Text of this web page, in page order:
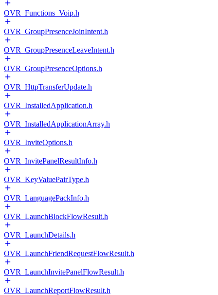
OVR_Functions_Voip.h
OVR_GroupPresenceJoinIntent.h
OVR_GroupPresenceLeaveIntent.h
OVR_GroupPresenceOptions.h
OVR_HttpTransferUpdate.h
OVR_InstalledApplication.h
OVR_InstalledApplicationArray.h
OVR_InviteOptions.h
OVR_InvitePanelResultInfo.h
OVR_KeyValuePairType.h
OVR_LanguagePackInfo.h
OVR_LaunchBlockFlowResult.h
OVR_LaunchDetails.h
OVR_LaunchFriendRequestFlowResult.h
OVR_LaunchInvitePanelFlowResult.h
OVR_LaunchReportFlowResult.h